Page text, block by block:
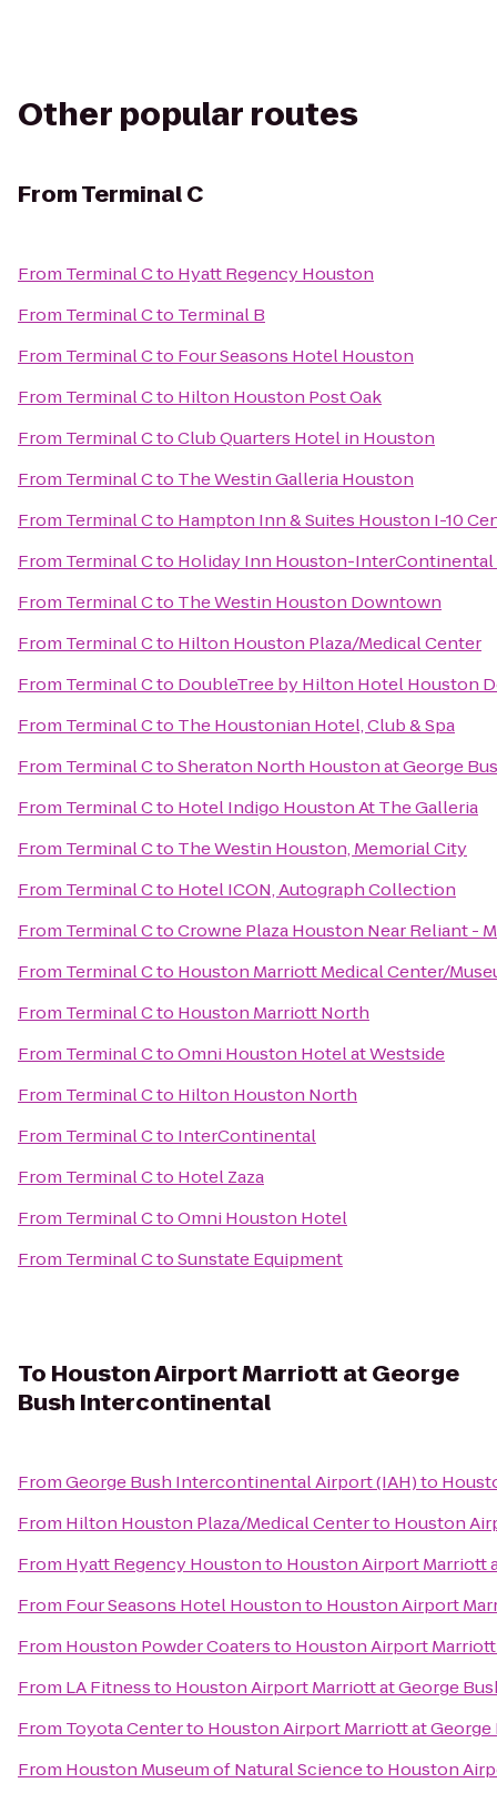
Other popular routes
FromTerminal C
From Terminal Cto Hyatt Regency Houston
From Terminal Cto Terminal B
From Terminal Cto Four Seasons Hotel Houston
From Terminal Cto Hilton Houston Post Oak
From Terminal CtoClub Quarters Hotel in Houston
From Terminal Cto The Westin Galleria Houston
From Terminal Cto Hampton Inn & Suites Houston I-10
From Terminal Cto Holiday Inn Houston-InterContinental
From Terminal Cto The Westin Houston Downtown
From Terminal Cto Hilton Houston Plaza/Medical Center
From Terminal Cto DoubleTree by Hilton Hotel Houston
From Terminal Cto The Houstonian Hotel, Club & Spa
From Terminal CtoSheraton North Houston at George
From Terminal Cto Hotel Indigo Houston At The Galleria
From Terminal Cto The Westin Houston, Memorial City
From Terminal Cto Hotel ICON, Autograph Collection
From Terminal CtoCrowne Plaza Houston Near Reliant -
From Terminal Cto Houston Marriott Medical Center/
From Terminal Cto Houston Marriott North
From Terminal CtoOmni Houston Hotel at Westside
From Terminal Cto Hilton Houston North
From Terminal Cto InterContinental
From Terminal Cto Hotel Zaza
From Terminal CtoOmni Houston Hotel
From Terminal CtoSunstate Equipment
To Houston Airport Marriott at George
Bush Intercontinental
FromGeorge Bush Intercontinental Airport (IAH)to
From Hilton Houston Plaza/Medical Centerto Houston
From Hyatt Regency Houstonto Houston Airport Marriott
From Four Seasons Hotel Houstonto Houston Airport
From Houston Powder Coatersto Houston Airport
From LA Fitnessto Houston Airport Marriott at George
From Toyota Centerto Houston Airport Marriott at
From Houston Museum of Natural Scienceto Houston